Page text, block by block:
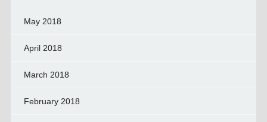
May 2018
April 2018
March 2018
February 2018